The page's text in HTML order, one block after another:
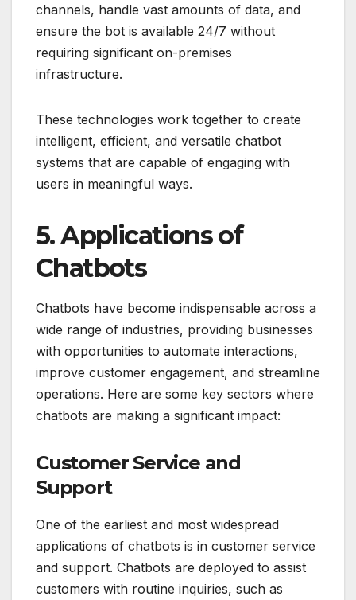
channels, handle vast amounts of data, and
ensure the bot is available 24/7 without
requiring significant on-premises
infrastructure.
These technologies work together to create
intelligent, efficient, and versatile chatbot
systems that are capable of engaging with
users in meaningful ways.
5. Applications of
Chatbots
Chatbots have become indispensable across a
wide range of industries, providing businesses
with opportunities to automate interactions,
improve customer engagement, and streamline
operations. Here are some key sectors where
chatbots are making a significant impact:
Customer Service and
Support
One of the earliest and most widespread
applications of chatbots is in customer service
and support. Chatbots are deployed to assist
customers with routine inquiries, such as